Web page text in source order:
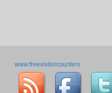
www.freevisitorcounters